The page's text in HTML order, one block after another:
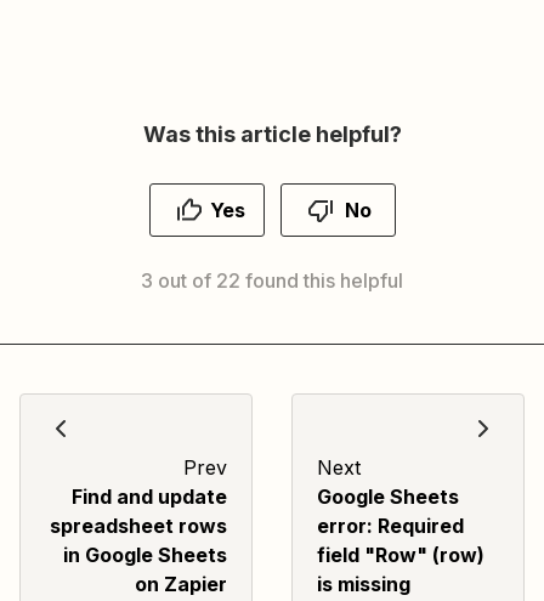
Was this article helpful?
Yes No
3 out of 22 found this helpful
Prev
Find and update
spreadsheet rows
in Google Sheets
on Zapier
Next
Google Sheets
error: Required
field "Row" (row)
is missing